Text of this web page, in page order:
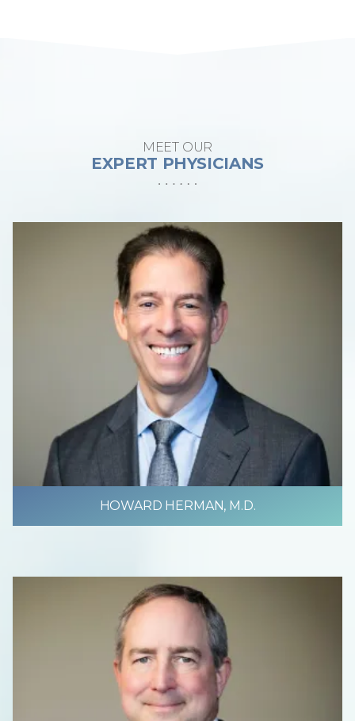
MEET OUR
EXPERT PHYSICIANS
HOWARD HERMAN, M.D.